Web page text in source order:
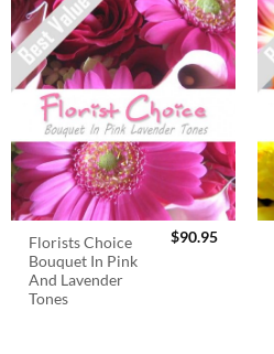
Florists Choice
Bouquet In Pink
And Lavender
Tones
$90.95